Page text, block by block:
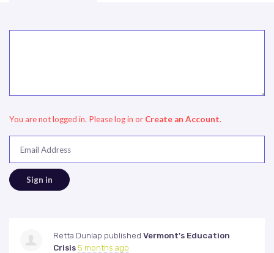
You are not logged in. Please log in or Create an Account.
Email Address
Retta Dunlap published Vermont's Education
Crisis5 months ago